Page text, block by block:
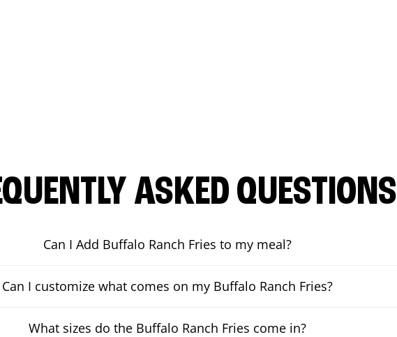
ASKED QUESTIONS
Can I Add Buffalo Ranch Fries to my meal?
Can I customize what comes on my Buffalo Ranch Fries?
What sizes do the Buffalo Ranch Fries come in?